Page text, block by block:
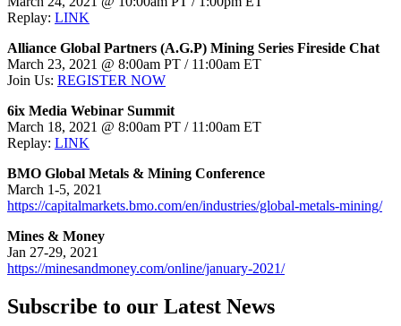
Replay: LINK
Alliance Global Partners (A.G.P) Mining Series Fireside Chat
March 23, 2021 @ 8:00am PT / 11:00am ET
Join Us: REGISTER NOW
6ix Media Webinar Summit
March 18, 2021 @ 8:00am PT / 11:00am ET
Replay: LINK
BMO Global Metals & Mining Conference
March 1-5, 2021
https://capitalmarkets.bmo.com/en/industries/global-metals-mining/
Mines & Money
Jan 27-29, 2021
https://minesandmoney.com/online/january-2021/
Subscribe to our Latest News